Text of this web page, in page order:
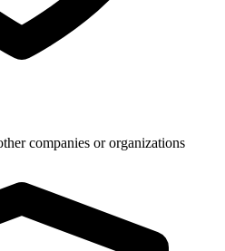
companies or organizations